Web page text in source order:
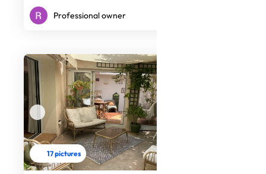
Professional owner
17 pictures